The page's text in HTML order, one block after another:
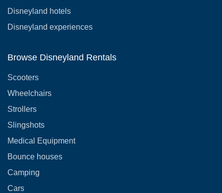
Disneyland hotels
Disneyland experiences
Browse Disneyland Rentals
Scooters
Wheelchairs
Strollers
Slingshots
Medical Equipment
Bounce houses
Camping
Cars